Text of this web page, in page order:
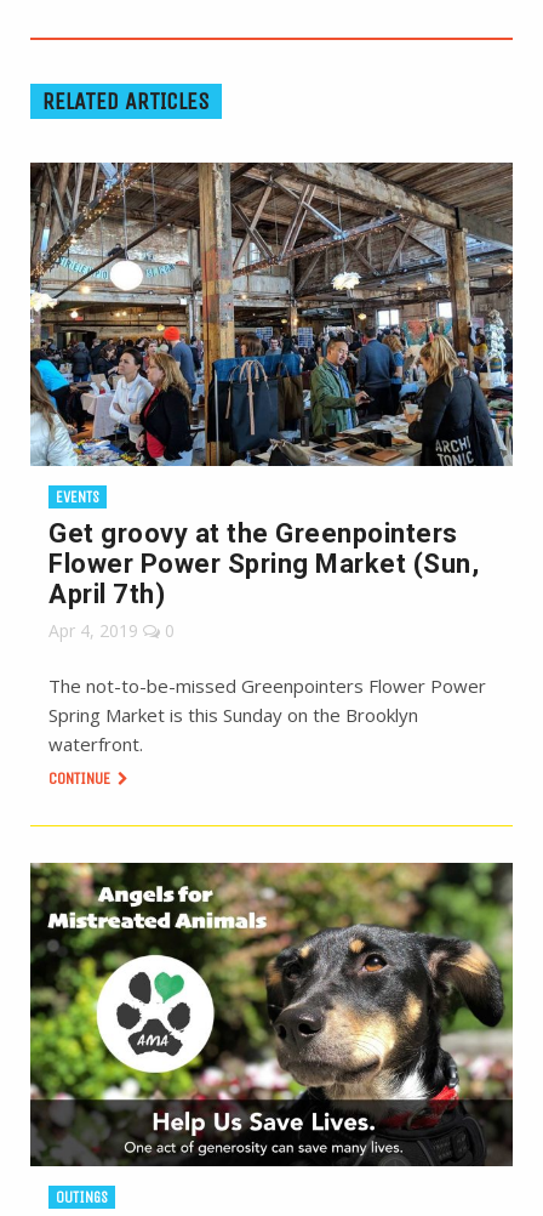
RELATED ARTICLES
EVENTS
Get groovy at the Greenpointers
Flower Power Spring Market (Sun,
April 7th)
Apr 4, 2019 0
The not-to-be-missed Greenpointers Flower Power
Spring Market is this Sunday on the Brooklyn
waterfront.
CONTINUE
OUTINGS